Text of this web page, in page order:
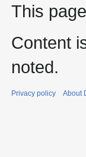
This
Content
noted.
Privacy policy About